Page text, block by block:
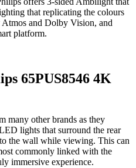
that replicating the colours
and Dolby Vision, and
platform.
65PUS8546 4K
many other brands as they
lights that surround the rear
the wall while viewing. This can
commonly linked with the
immersive experience.